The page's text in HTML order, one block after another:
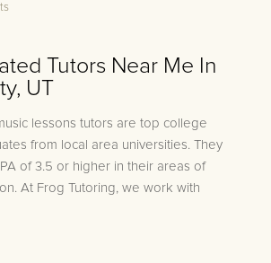
Tutors Near Me In
UT
lessons tutors are top college
from local area universities. They
of 3.5 or higher in their areas of
At Frog Tutoring, we work with
levels and our Salt Lake City private